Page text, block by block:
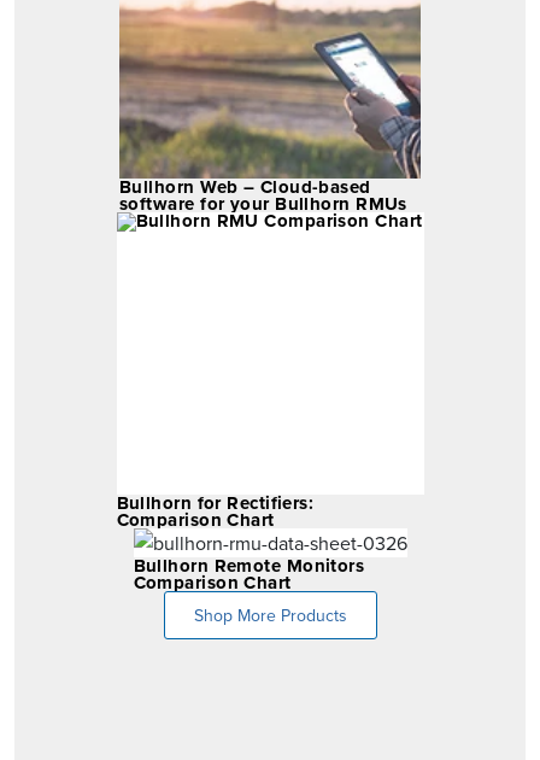
Bullhorn Web – Cloud-based
software for your Bullhorn RMUs
Bullhorn for Rectifiers:
Comparison Chart
Bullhorn Remote Monitors
Comparison Chart
Shop More Products